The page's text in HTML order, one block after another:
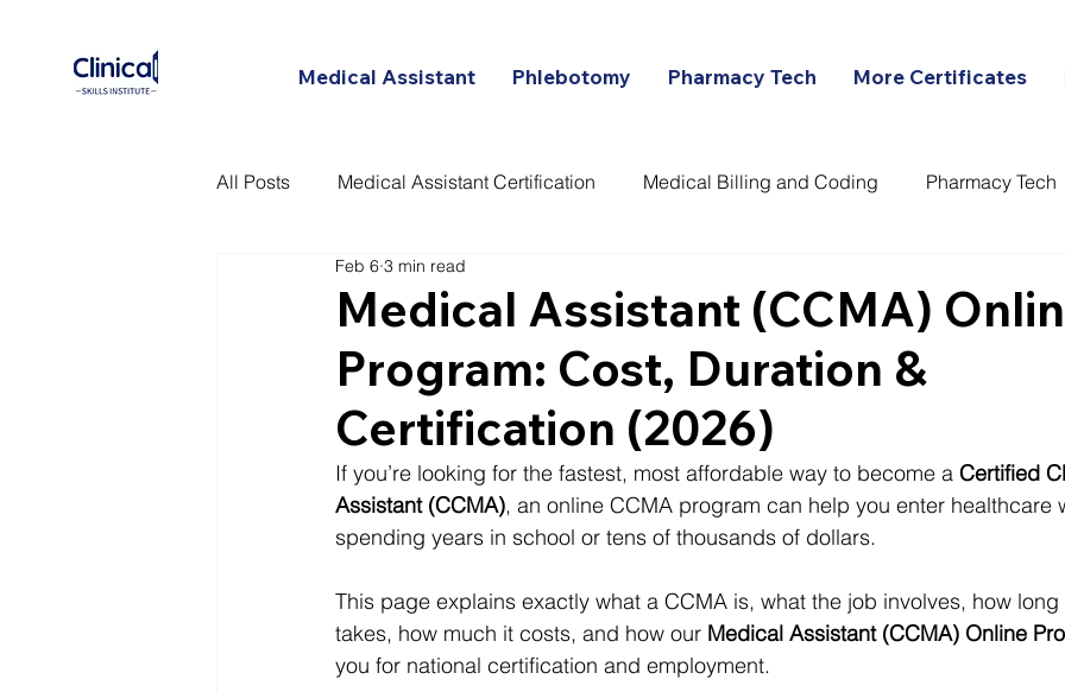
Medical Assistant Phlebotomy Pharmacy Tech More Certificates
All Posts Medical Assistant Certification Medical Billing and Coding Pharmacy Tech
Certified Patient Care Technicians
Medical Assistant (CCMA)
Program: Cost, Duration &
Certification (2026)
Feb 6 3 min read
If you’re looking for the fastest, most affordable way to become a Certified
Assistant (CCMA), an online CCMA program can help you enter healthcare
spending years in school or tens of thousands of dollars.
This page explains exactly what a CCMA is, what the job involves, how
takes, how much it costs, and how our Medical Assistant (CCMA) Online
you for national certification and employment.